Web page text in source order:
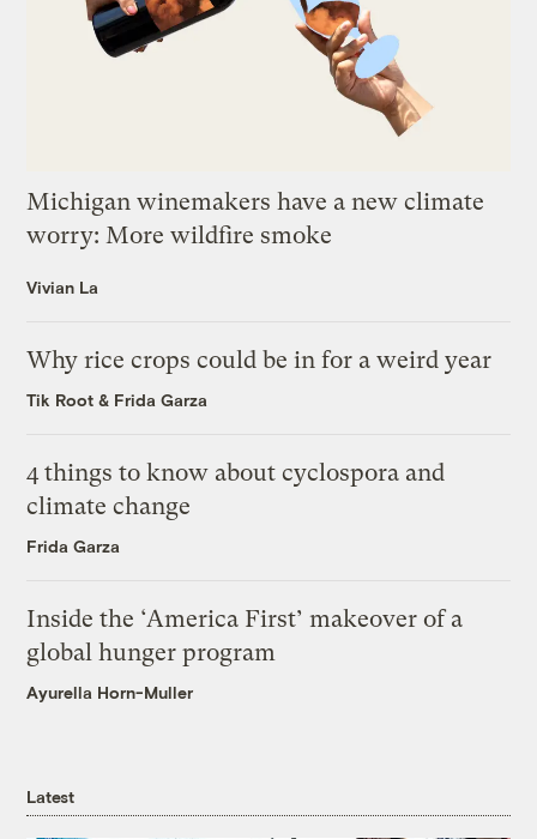
Michigan winemakers have a new climate
worry: More wildfire smoke
Vivian La
Why rice crops could be in for a weird year
Tik Root & Frida Garza
4 things to know about cyclospora and
climate change
Frida Garza
Inside the ‘America First’ makeover of a
global hunger program
Ayurella Horn-Muller
Latest